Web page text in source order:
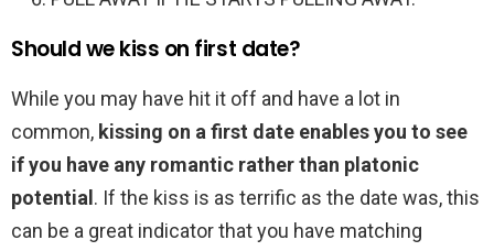
Should we kiss on first date?
While you may have hit it off and have a lot in
common, kissing on a first date enables you to see
if you have any romantic rather than platonic
potential . If the kiss is as terrific as the date was, this
can be a great indicator that you have matching